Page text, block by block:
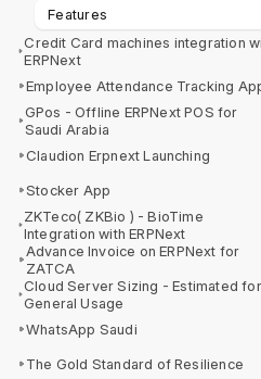
Features
Credit Card machines integration
ERPNext
Employee Attendance Tracking
GPos - Offline ERPNext POS for
Saudi Arabia
Claudion Erpnext Launching
Stocker App
ZKTeco( ZKBio ) - BioTime
Integration with ERPNext
Advance Invoice on ERPNext for
ZATCA
Cloud Server Sizing - Estimated for
General Usage
WhatsApp Saudi
The Gold Standard of Resilience